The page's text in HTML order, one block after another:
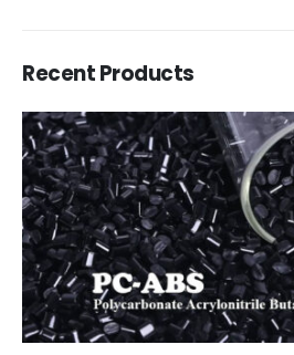
Recent Products